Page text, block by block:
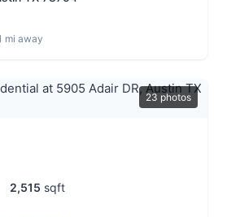
mi away
23 photos
2,515 sqft